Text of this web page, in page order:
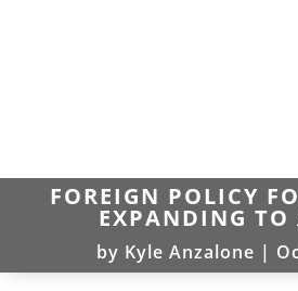
FOREIGN POLICY
EXPANDING TO
by Kyle Anzalone |